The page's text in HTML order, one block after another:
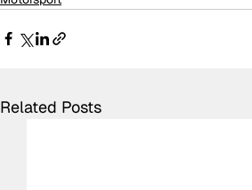
Related Posts